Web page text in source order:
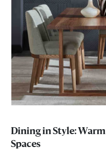
Dining in Style:
Spaces